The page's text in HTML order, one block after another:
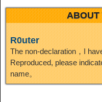
ABOUT
R0uter
The non-declaration，I
Reproduced, please
name。